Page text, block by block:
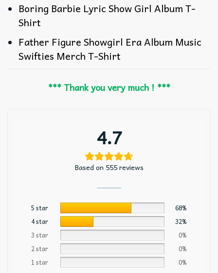
Boring Barbie Lyric Show Girl Album T-
Shirt
Father Figure Showgirl Era Album Music
Swifties Merch T-Shirt
*** Thank you very much ! ***
4.7
Based on 555 reviews
5 star
68%
4 star
32%
3 star
0%
2 star
0%
1 star
0%